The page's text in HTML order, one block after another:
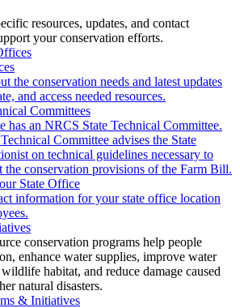
resources, updates, and contact
your conservation efforts.
the conservation needs and latest updates
and access needed resources.
Committees
has an NRCS State Technical Committee.
Committee advises the State
on technical guidelines necessary to
the conservation provisions of the Farm Bill.
State Office
information for your state office location
conservation programs help people
enhance water supplies, improve water
habitat, and reduce damage caused
natural disasters.
& Initiatives